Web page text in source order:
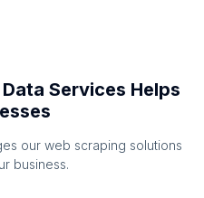
Services Helps
our web scraping solutions
business.